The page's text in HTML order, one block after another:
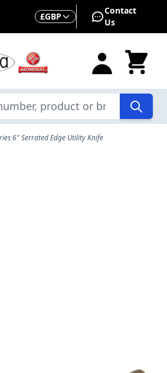
Currency
£GBP
Contact
Us
6" Serrated Edge Utility Knife